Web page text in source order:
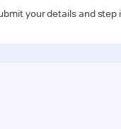
your details and